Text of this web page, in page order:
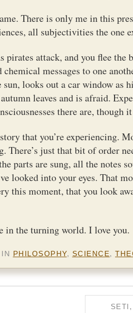
There is only me in this
all subjectivities the one
pirates attack, and you flee
chemical messages to one
looks out a car window as
leaves and is afraid.
there are, though
that you’re experiencing.
There’s just that bit of order
parts are sung, all the notes
looked into your eyes. That
this moment, that you look
in the turning world. I love you.
PHILOSOPHY, SCIENCE,